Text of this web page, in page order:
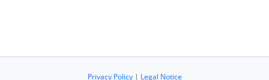
Privacy Policy| Legal Notice